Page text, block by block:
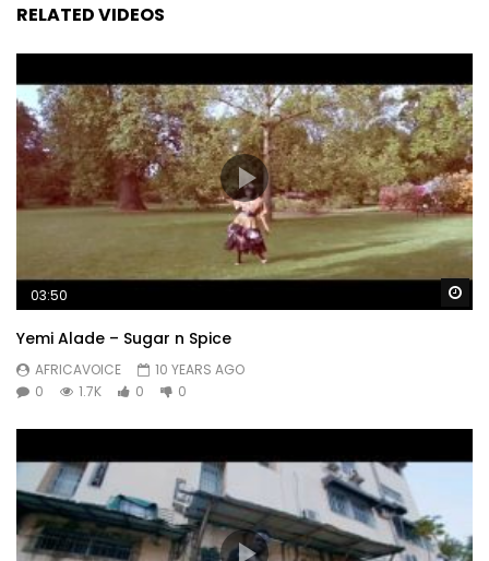
RELATED VIDEOS
03:50
Yemi Alade – Sugar n Spice
AFRICAVOICE
10 YEARS AGO
0
1.7K 0 0